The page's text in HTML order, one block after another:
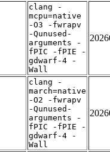
clang -
mcpu=native
-O3 -fwrapv
-Qunused-
arguments -
fPIC -fPIE -
gdwarf-4 -
Wall
clang -
march=native
-O2 -fwrapv
-Qunused-
arguments -
fPIC -fPIE -
gdwarf-4 -
Wall